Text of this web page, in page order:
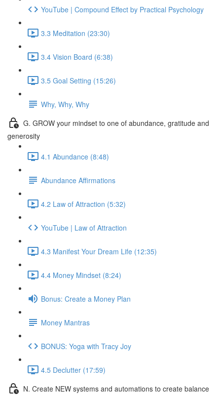
YouTube | Compound Effect by Practical Psychology
3.3 Meditation (23:30)
3.4 Vision Board (6:38)
3.5 Goal Setting (15:26)
Why, Why, Why
G. GROW your mindset to one of abundance, gratitude and
generosity
4.1 Abundance (8:48)
Abundance Affirmations
4.2 Law of Attraction (5:32)
YouTube | Law of Attraction
4.3 Manifest Your Dream Life (12:35)
4.4 Money Mindset (8:24)
Bonus: Create a Money Plan
Money Mantras
BONUS: Yoga with Tracy Joy
4.5 Declutter (17:59)
N. Create NEW systems and automations to create balance